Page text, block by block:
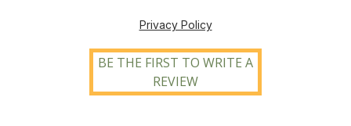
Privacy Policy
BE THE FIRST TO WRITE A
REVIEW